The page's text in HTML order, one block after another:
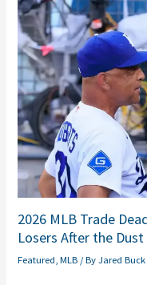
2026 MLB Trade
Losers After the
Featured,MLB / ByJared Buck